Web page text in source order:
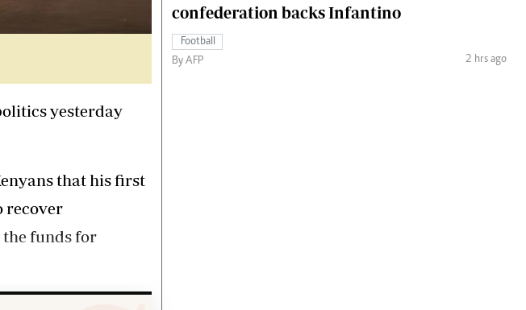
yesterday
that his first
recover
funds for
confederation backs Infantino
Football
By AFP
2 hrs ago